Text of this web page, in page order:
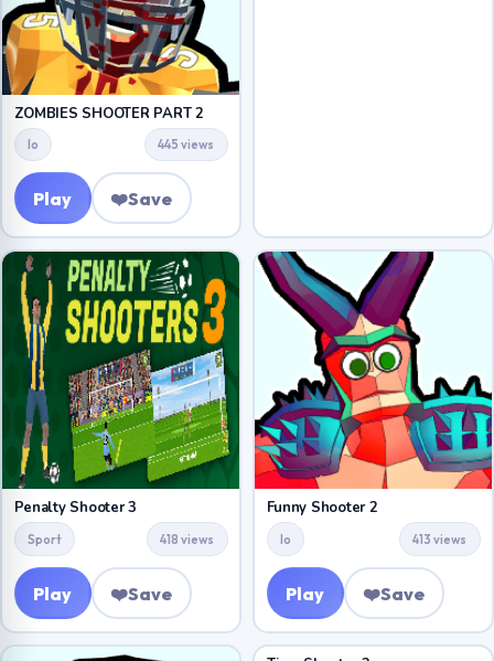
ZOMBIES SHOOTER PART 2
Io 445 views
Play ❤️Save
Penalty Shooter 3
Sport 418 views
Play ❤️Save
Funny Shooter 2
Io 413 views
Play ❤️Save